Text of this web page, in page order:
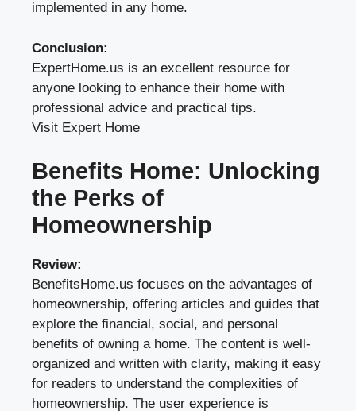
implemented in any home.
Conclusion:
ExpertHome.us is an excellent resource for
anyone looking to enhance their home with
professional advice and practical tips.
Visit Expert Home
Benefits Home: Unlocking
the Perks of
Homeownership
Review:
BenefitsHome.us focuses on the advantages of
homeownership, offering articles and guides that
explore the financial, social, and personal
benefits of owning a home. The content is well-
organized and written with clarity, making it easy
for readers to understand the complexities of
homeownership. The user experience is